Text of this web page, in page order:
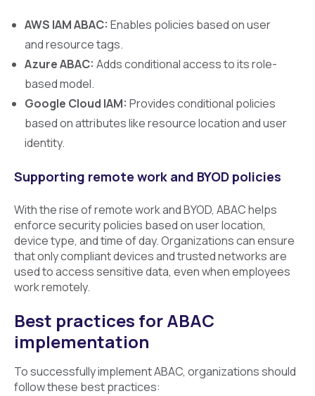
AWS IAM ABAC: Enables policies based on user
and resource tags.
Azure ABAC: Adds conditional access to its role-
based model.
Google Cloud IAM: Provides conditional policies
based on attributes like resource location and user
identity.
Supporting remote work and BYOD policies
With the rise of remote work and BYOD, ABAC helps
enforce security policies based on user location,
device type, and time of day. Organizations can ensure
that only compliant devices and trusted networks are
used to access sensitive data, even when employees
work remotely.
Best practices for ABAC
implementation
To successfully implement ABAC, organizations should
follow these best practices: